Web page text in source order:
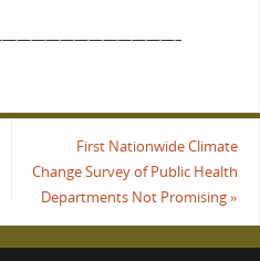
First Nationwide Climate
Change Survey of Public Health
Departments Not Promising»